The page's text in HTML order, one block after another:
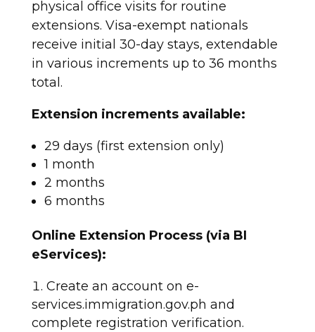
physical office visits for routine
extensions. Visa-exempt nationals
receive initial 30-day stays, extendable
in various increments up to 36 months
total.​
Extension increments available:
29 days (first extension only)
1 month
2 months
6 months​
Online Extension Process (via BI
eServices):
Create an account on e-
services.immigration.gov.ph and
complete registration verification.